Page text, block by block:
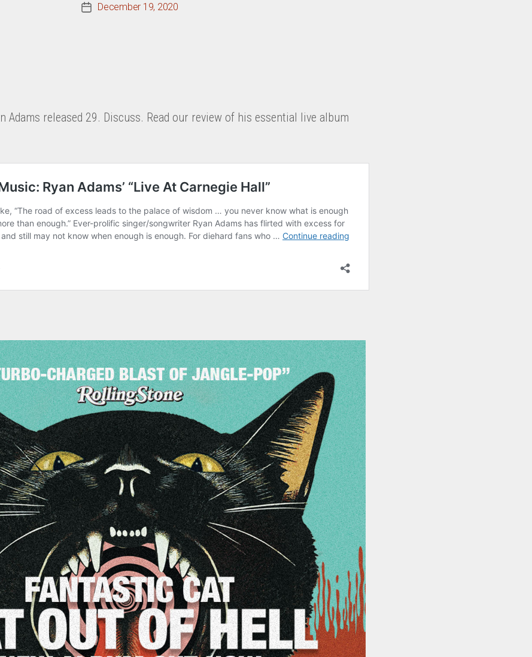
PostDecember 19, 2020
Adams released 29. Discuss. Read our review of his essential live album